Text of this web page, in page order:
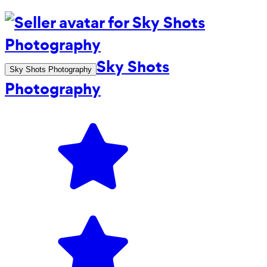
Sky Shots Photography Sky Shots
Photography